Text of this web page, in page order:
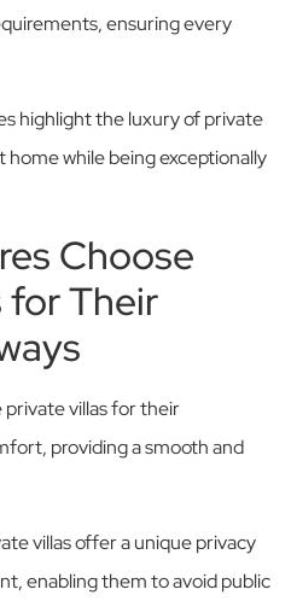
ensuring every
highlight the luxury of private
home while being exceptionally
Choose
for Their
private villas for their
providing a smooth and
villas offer a unique privacy
enabling them to avoid public